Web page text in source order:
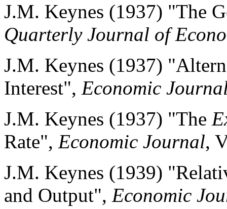
J.M. Keynes (1937) "The
Quarterly Journal of
J.M. Keynes (1937)
Interest", Economic
J.M. Keynes (1937) "The
Rate", Economic Journal,
J.M. Keynes (1939)
and Output", Economic